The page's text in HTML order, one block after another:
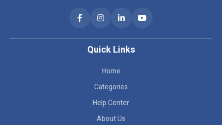
Quick Links
Home
Categories
Help Center
About Us